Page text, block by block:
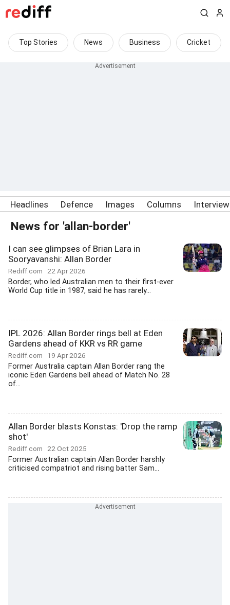
Top Stories News Business Cricket
Headlines Defence Images Columns
News for 'allan-border'
I can see glimpses of Brian Lara in
Sooryavanshi: Allan Border
Rediff.com 22 Apr 2026
Border, who led Australian men to their first-ever
World Cup title in 1987, said he has rarely...
IPL 2026: Allan Border rings bell at Eden
Gardens ahead of KKR vs RR game
Rediff.com 19 Apr 2026
Former Australia captain Allan Border rang the
iconic Eden Gardens bell ahead of Match No. 28
of...
Allan Border blasts Konstas: 'Drop the ramp
shot'
Rediff.com 22 Oct 2025
Former Australian captain Allan Border harshly
criticised compatriot and rising batter Sam...